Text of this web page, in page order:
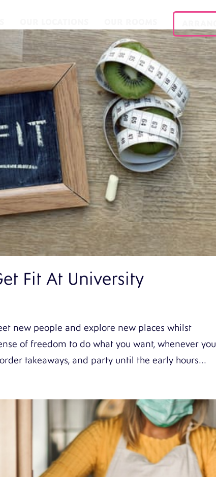
Fit At University
new people and explore new places whilst
of freedom to do what you want, whenever you
takeaways, and party until the early hours...